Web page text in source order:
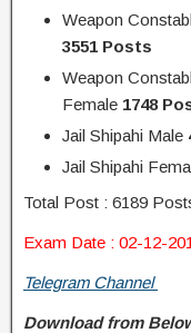
Weapon
3551 Posts
Weapon
Female 1748
Jail Shipahi Male
Jail Shipahi
Total Post : 6189
Exam Date : 02-12-
Telegram Channel
Download from